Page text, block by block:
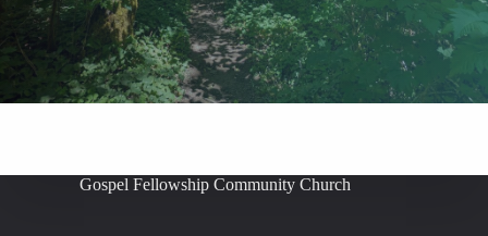
Gospel Fellowship Community Church